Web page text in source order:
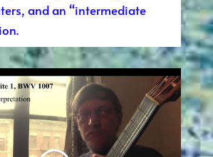
and an “intermediate